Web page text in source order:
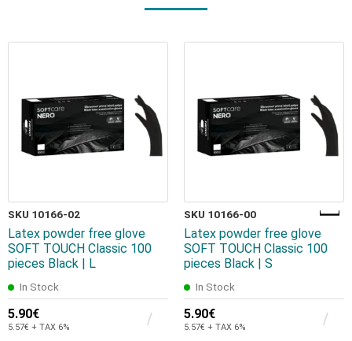
SKU 10166-02
Latex powder free glove
SOFT TOUCH Classic 100
pieces Black | L
In Stock
5.90€
5.57€ + TAX 6%
SKU 10166-00
Latex powder free glove
SOFT TOUCH Classic 100
pieces Black | S
In Stock
5.90€
5.57€ + TAX 6%